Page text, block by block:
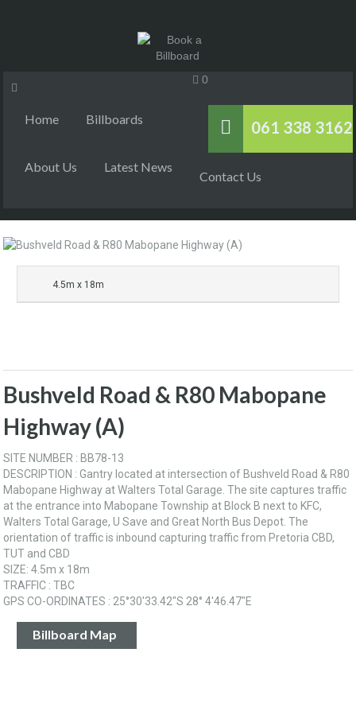
061 338 3162
0
Home Billboards
About Us Latest News
Contact Us
4.5m x 18m
Bushveld Road & R80 Mabopane
Highway (A)
SITE NUMBER : BB78-13
DESCRIPTION : Gantry located at intersection of Bushveld Road & R80
Mabopane Highway at Walters Total Garage. The site captures traffic
at the entrance into Mabopane Township at Block B next to KFC,
Walters Total Garage, U Save and Great North Bus Depot. The
orientation of traffic is inbound capturing traffic from Pretoria CBD,
TUT and CBD
SIZE: 4.5m x 18m
TRAFFIC : TBC
GPS CO-ORDINATES : 25°30'33.42"S 28° 4'46.47"E
Billboard Map